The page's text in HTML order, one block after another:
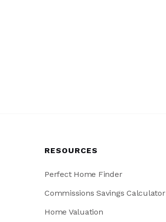
RESOURCES
Perfect Home Finder
Commissions Savings Calculator
Home Valuation